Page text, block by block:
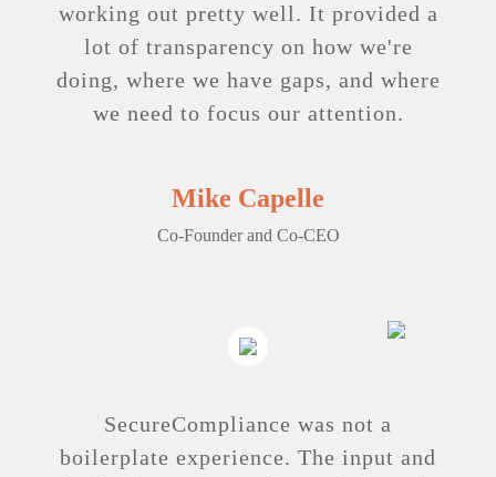
working out pretty well. It provided a
lot of transparency on how we're
doing, where we have gaps, and where
we need to focus our attention.
Mike Capelle
Co-Founder and Co-CEO
SecureCompliance was not a
boilerplate experience. The input and